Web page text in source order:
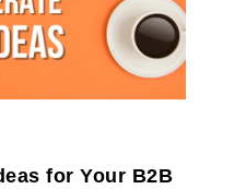
for Your B2B